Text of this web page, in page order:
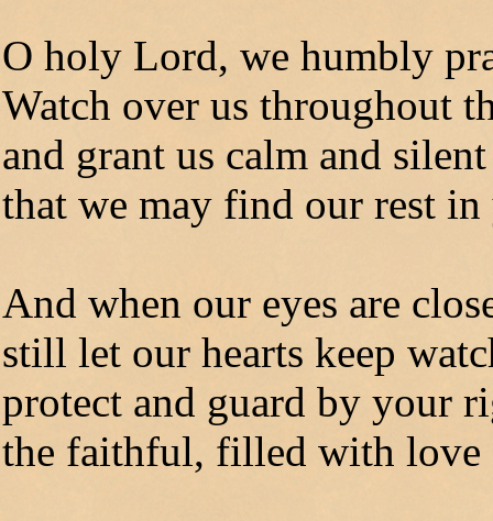
O holy Lord, we humbly
Watch over us throughout
and grant us calm and
that we may find our rest in
And when our eyes are
still let our hearts keep
protect and guard by your
the faithful, filled with love